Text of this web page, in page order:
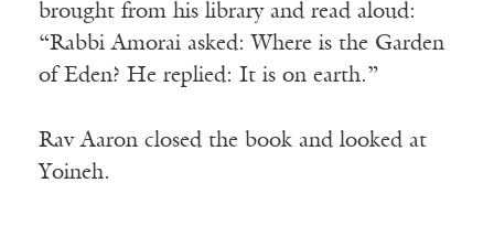
brought from his library and read aloud:
“Rabbi Amorai asked: Where is the Garden
of Eden? He replied: It is on earth.”
Rav Aaron closed the book and looked at
Yoineh.